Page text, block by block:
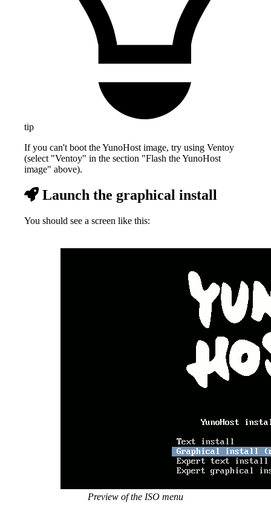
tip
If you can't boot the YunoHost image, try using Ventoy
(select "Ventoy" in the section "Flash the YunoHost
image" above).
Launch the graphical install
You should see a screen like this:
Preview of the ISO menu